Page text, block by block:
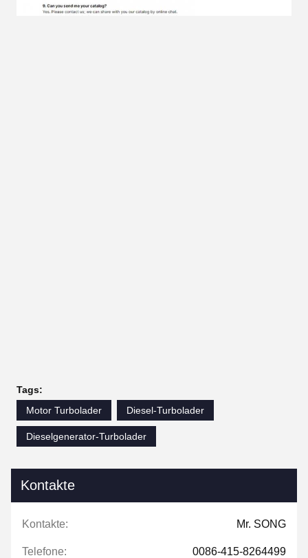
Tags:
Motor Turbolader
Diesel-Turbolader
Dieselgenerator-Turbolader
Kontakte
Kontakte: Mr. SONG
Telefone: 0086-415-8264499